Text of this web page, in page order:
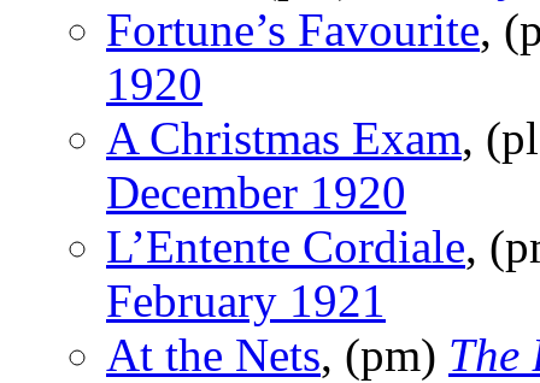
Fortune’s Favourite,
1920
A Christmas Exam,
December 1920
L’Entente Cordiale,
February 1921
At the Nets, (pm) The